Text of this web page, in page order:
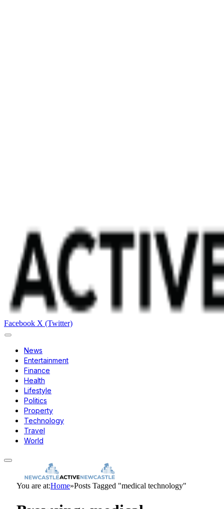
Facebook X (Twitter)
News
Entertainment
Finance
Health
Lifestyle
Politics
Property
Technology
Travel
World
You are at:Home»Posts Tagged "medical technology"